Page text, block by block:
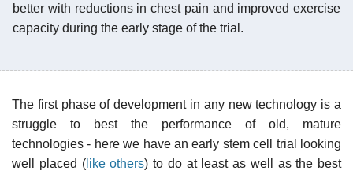
better with reductions in chest pain and improved exercise
capacity during the early stage of the trial.
The first phase of development in any new technology is a
struggle to best the performance of old, mature
technologies - here we have an early stem cell trial looking
well placed (like others) to do at least as well as the best